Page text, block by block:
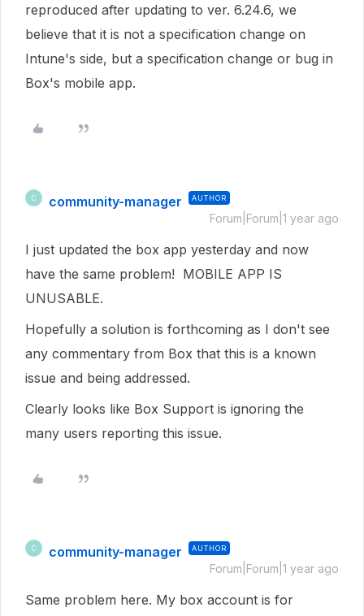
reproduced after updating to ver. 6.24.6, we
believe that it is not a specification change on
Intune's side, but a specification change or bug in
Box's mobile app.
C community-manager AUTHOR
Forum|Forum|1 year ago
I just updated the box app yesterday and now
have the same problem! MOBILE APP IS
UNUSABLE.
Hopefully a solution is forthcoming as I don't see
any commentary from Box that this is a known
issue and being addressed.
Clearly looks like Box Support is ignoring the
many users reporting this issue.
C community-manager AUTHOR
Forum|Forum|1 year ago
Same problem here. My box account is for